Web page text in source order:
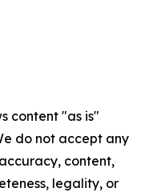
content "as is"
do not accept any
content,
legality, or